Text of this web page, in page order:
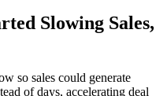
Slowing Sales,
so sales could generate
of days, accelerating deal